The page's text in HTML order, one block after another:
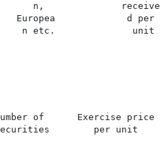
n,              receive
d per
n etc.              unit
of      Exercise price
per unit